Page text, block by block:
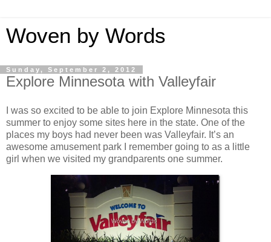
Woven by Words
Sunday, September 2, 2012
Explore Minnesota with Valleyfair
I was so excited to be able to join Explore Minnesota this
summer to enjoy some sites here in the state. One of the
places my boys had never been was Valleyfair. It’s an
awesome amusement park I remember going to as a little
girl when we visited my grandparents one summer.